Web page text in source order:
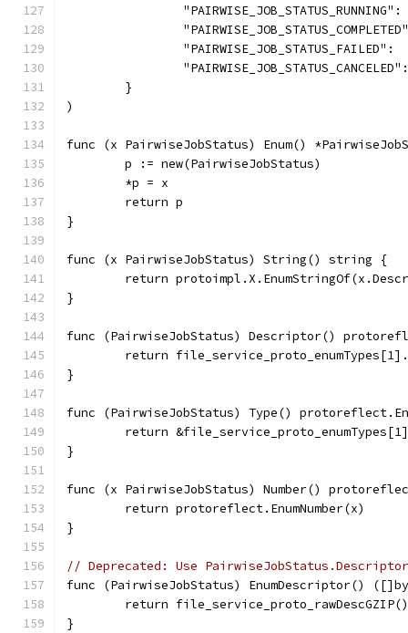
"PAIRWISE_JOB_STATUS_RUNNING":
"PAIRWISE_JOB_STATUS_FAILED":
	}
)
func (x PairwiseJobStatus) Enum()
	p := new(PairwiseJobStatus)
	*p = x
	return p
}
func (x PairwiseJobStatus) String() string {
return
}
func (PairwiseJobStatus) Descriptor()
return
}
func (PairwiseJobStatus) Type()
	return &file_service_proto_enumTypes[1]
}
func (x PairwiseJobStatus) Number()
	return protoreflect.EnumNumber(x)
}
// Deprecated: Use
func (PairwiseJobStatus) EnumDescriptor()
return
}